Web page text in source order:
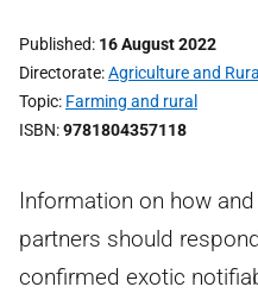
Published 16 August 2022
Directorate Agriculture and
Topic Farming and rural
ISBN 9781804357118
Information on how
partners should
confirmed exotic